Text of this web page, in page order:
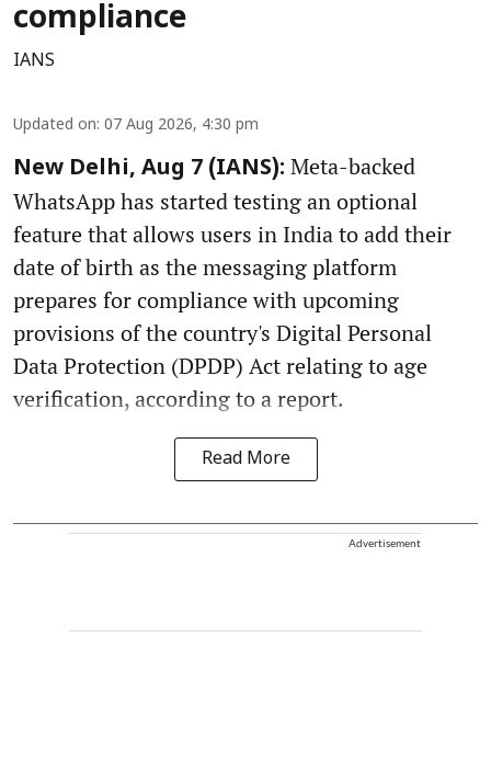
compliance
IANS
Updated on: 07 Aug 2026, 4:30 pm
New Delhi, Aug 7 (IANS): Meta-backed
WhatsApp has started testing an optional
feature that allows users in India to add their
date of birth as the messaging platform
prepares for compliance with upcoming
provisions of the country's Digital Personal
Data Protection (DPDP) Act relating to age
verification, according to a report.
Read More
Advertisement